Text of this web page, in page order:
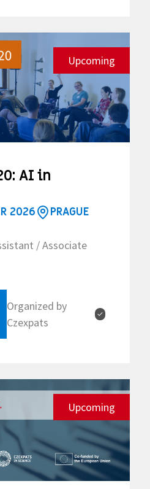
Upcoming
AI in
2026
PRAGUE
/ Associate
Organized by
Czexpats
✓
Upcoming